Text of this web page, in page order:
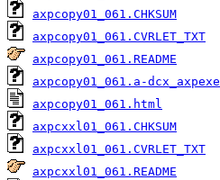
axpcopy01_061.CHKSUM
axpcopy01_061.CVRLET_TXT
axpcopy01_061.README
axpcopy01_061.a-dcx_axpexe
axpcopy01_061.html
axpcxxl01_061.CHKSUM
axpcxxl01_061.CVRLET_TXT
axpcxxl01_061.README